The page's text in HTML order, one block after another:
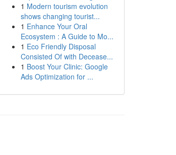
1 Modern tourism evolution
shows changing tourist...
1 Enhance Your Oral
Ecosystem : A Guide to Mo...
1 Eco Friendly Disposal
Consisted Of with Decease...
1 Boost Your Clinic: Google
Ads Optimization for ...